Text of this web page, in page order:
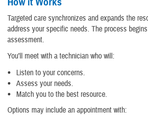
Targeted care synchronizes and expands the
address your specific needs. The process
assessment.
You’ll meet with a technician who will:
Listen to your concerns.
Assess your needs.
Match you to the best resource.
Options may include an appointment with: